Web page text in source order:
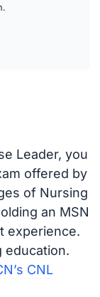
Leader, you
offered by
of Nursing
an MSN
experience.
education.
CNL